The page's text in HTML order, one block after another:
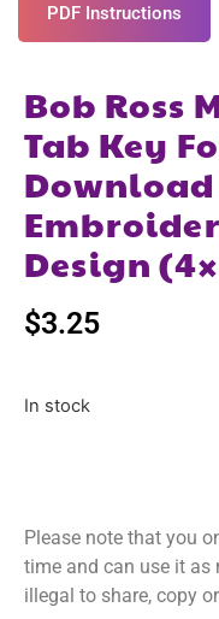
PDF Instructions
Bob Ross
Tab Key
Design
$3.25
In stock
Please note that you
time and can use it as
illegal to share, copy